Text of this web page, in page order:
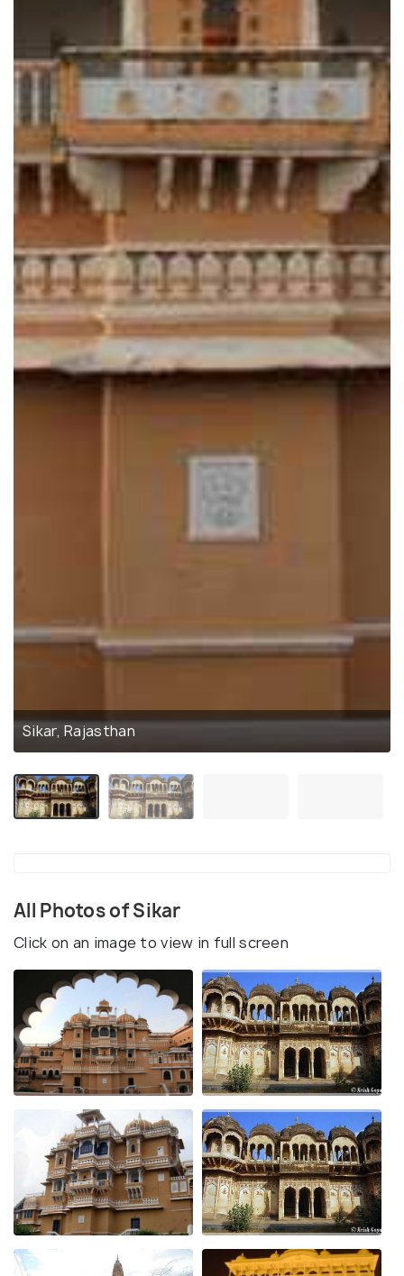
Sikar, Rajasthan
All Photos of Sikar
Click on an image to view in full screen